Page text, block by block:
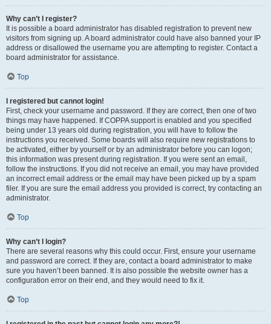
Why can’t I register?
It is possible a board administrator has disabled registration to prevent new
visitors from signing up. A board administrator could have also banned your IP
address or disallowed the username you are attempting to register. Contact a
board administrator for assistance.
Top
I registered but cannot login!
First, check your username and password. If they are correct, then one of two
things may have happened. If COPPA support is enabled and you specified
being under 13 years old during registration, you will have to follow the
instructions you received. Some boards will also require new registrations to
be activated, either by yourself or by an administrator before you can logon;
this information was present during registration. If you were sent an email,
follow the instructions. If you did not receive an email, you may have provided
an incorrect email address or the email may have been picked up by a spam
filer. If you are sure the email address you provided is correct, try contacting an
administrator.
Top
Why can’t I login?
There are several reasons why this could occur. First, ensure your username
and password are correct. If they are, contact a board administrator to make
sure you haven’t been banned. It is also possible the website owner has a
configuration error on their end, and they would need to fix it.
Top